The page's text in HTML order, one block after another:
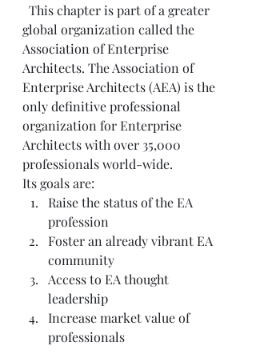
This chapter is part of a greater
global organization called the
Association of Enterprise
Architects. The Association of
Enterprise Architects (AEA) is the
only definitive professional
organization for Enterprise
Architects with over 35,000
professionals world-wide.
Its goals are:
Raise the status of the EA
profession
Foster an already vibrant EA
community
Access to EA thought
leadership
Increase market value of
professionals